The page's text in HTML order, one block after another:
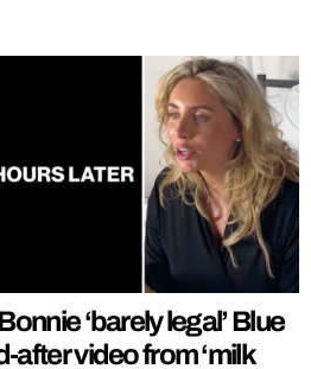
‘barely legal’ Blue
after video from ‘milk